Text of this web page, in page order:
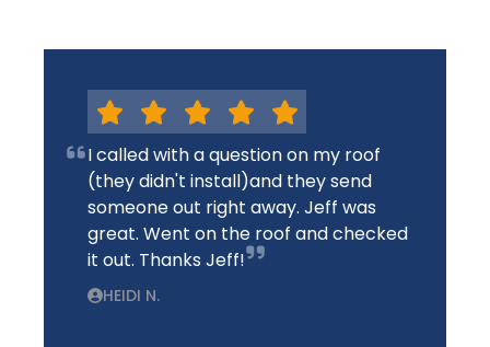
I called with a question on my roof
(they didn't install)and they send
someone out right away. Jeff was
great. Went on the roof and checked
it out. Thanks Jeff!
HEIDI N.